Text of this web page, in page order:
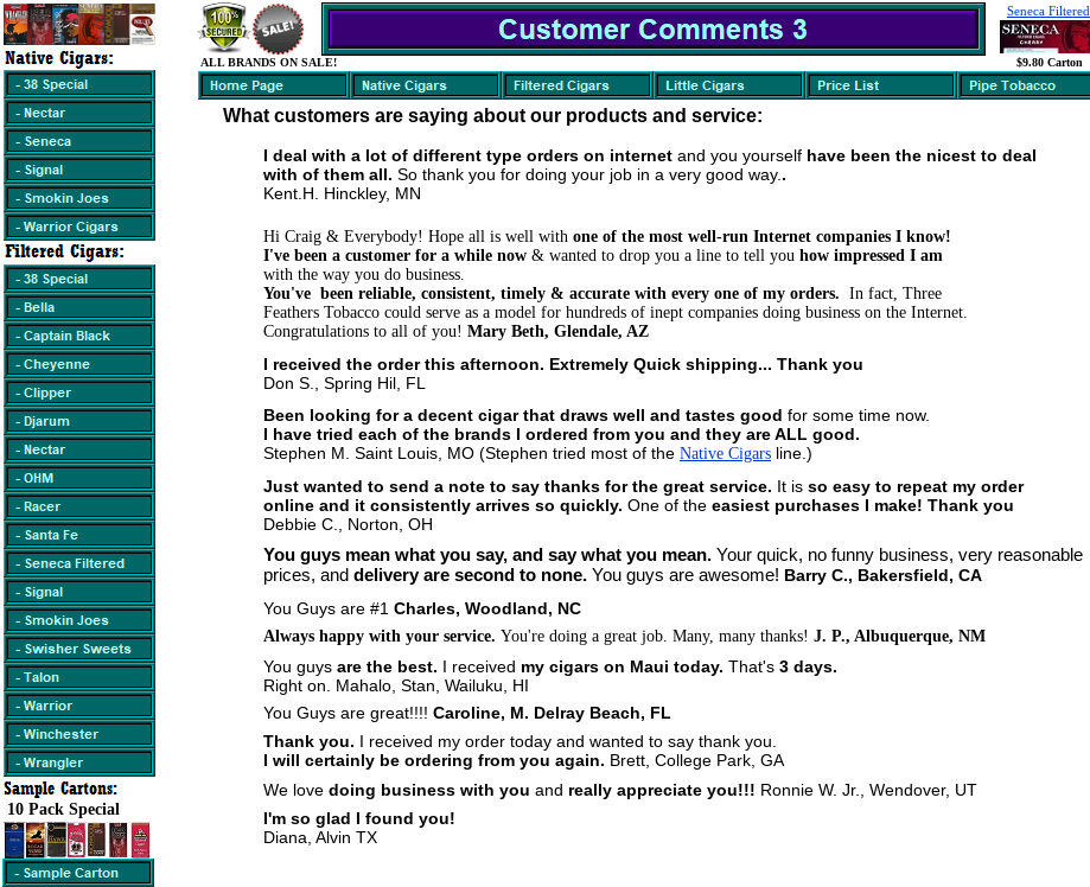
10 Pack Special
ALL BRANDS ON SALE!
Seneca Filtered
$9.80 Carton
What customers are saying about our products and service:
I deal with a lot of different type orders on internet and you yourself have been the nicest to deal
with of them all. So thank you for doing your job in a very good way. .
Kent.H. Hinckley, MN
Hi Craig & Everybody! Hope all is well with one of the most well-run Internet companies I know!
I've been a customer for a while now & wanted to drop you a line to tell you how impressed I am
with the way you do business.
You've been reliable, consistent, timely & accurate with every one of my orders. In fact, Three
Feathers Tobacco could serve as a model for hundreds of inept companies doing business on the Internet.
Congratulations to all of you! Mary Beth, Glendale, AZ
I received the order this afternoon. Extremely Quick shipping... Thank you
Don S., Spring Hil, FL
Been looking for a decent cigar that draws well and tastes good for some time now.
I have tried each of the brands I ordered from you and they are ALL good.
Stephen M. Saint Louis, MO (Stephen tried most of the Native Cigars line.)
Just wanted to send a note to say thanks for the great service. It is so easy to repeat my order
online and it consistently arrives so quickly. One of the easiest purchases I make! Thank you
Debbie C., Norton, OH
You guys mean what you say, and say what you mean. Your quick, no funny business, very reasonable
prices, and delivery are second to none. You guys are awesome! Barry C., Bakersfield, CA
You Guys are #1 Charles, Woodland, NC
Always happy with your service. You're doing a great job. Many, many thanks! J. P., Albuquerque, NM
You guys are the best. I received my cigars on Maui today. That's 3 days.
Right on. Mahalo, Stan, Wailuku, HI
You Guys are great!!!! Caroline, M. Delray Beach, FL
Thank you. I received my order today and wanted to say thank you.
I will certainly be ordering from you again. Brett, College Park, GA
We love doing business with you and really appreciate you!!! Ronnie W. Jr., Wendover, UT
I'm so glad I found you!
Diana, Alvin TX